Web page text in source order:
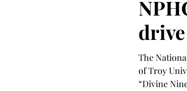
drive
The
of Troy
“Divine